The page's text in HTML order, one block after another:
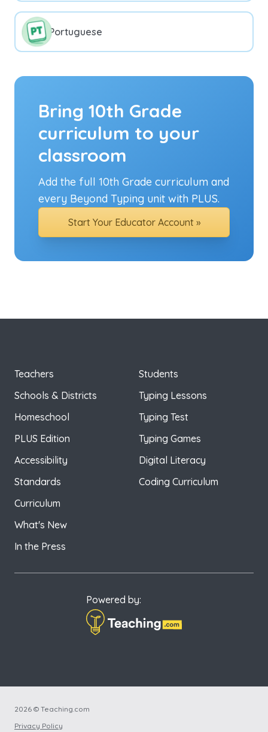
Portuguese
Bring 10th Grade
curriculum to your
classroom
Add the full 10th Grade curriculum and
every Beyond Typing unit with PLUS.
Start Your Educator Account »
Teachers
Schools & Districts
Homeschool
PLUS Edition
Accessibility
Standards
Curriculum
What's New
In the Press
Students
Typing Lessons
Typing Test
Typing Games
Digital Literacy
Coding Curriculum
Powered by:
2026 © Teaching.com
Privacy Policy